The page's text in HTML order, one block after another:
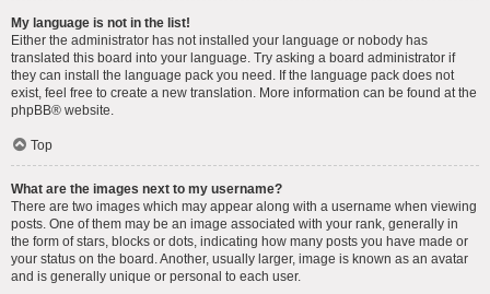
My language is not in the list!
Either the administrator has not installed your language or nobody has
translated this board into your language. Try asking a board administrator if
they can install the language pack you need. If the language pack does not
exist, feel free to create a new translation. More information can be found at the
phpBB® website.
Top
What are the images next to my username?
There are two images which may appear along with a username when viewing
posts. One of them may be an image associated with your rank, generally in
the form of stars, blocks or dots, indicating how many posts you have made or
your status on the board. Another, usually larger, image is known as an avatar
and is generally unique or personal to each user.